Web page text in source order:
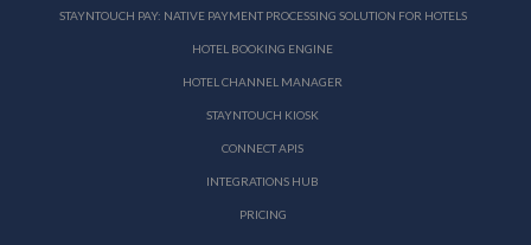
STAYNTOUCH PAY: NATIVE PAYMENT PROCESSING SOLUTION FOR HOTELS
HOTEL BOOKING ENGINE
HOTEL CHANNEL MANAGER
STAYNTOUCH KIOSK
CONNECT APIS
INTEGRATIONS HUB
PRICING